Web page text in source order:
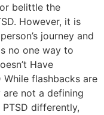
belittle the
However, it is
journey and
no one way to
Have
While flashbacks are
are not a defining
differently,